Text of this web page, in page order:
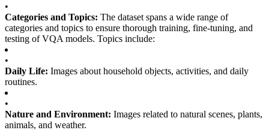
•
Categories and Topics: The dataset spans a wide range of
categories and topics to ensure thorough training, fine-tuning, and
testing of VQA models. Topics include:
•
Daily Life: Images about household objects, activities, and daily
routines.
•
Nature and Environment: Images related to natural scenes, plants,
animals, and weather.